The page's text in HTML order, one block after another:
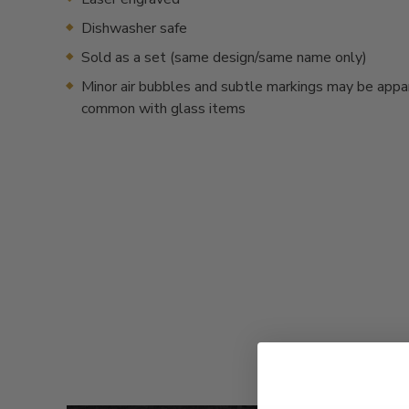
Dishwasher safe
Sold as a set (same design/same name only)
Minor air bubbles and subtle markings may be
common with glass items